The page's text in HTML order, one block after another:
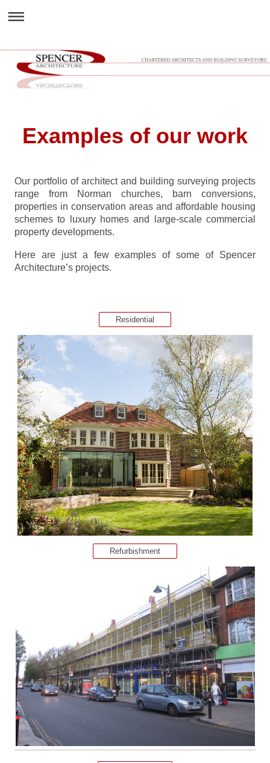
Examples of our work
Our portfolio of architect and building surveying projects
range from Norman churches, barn conversions,
properties in conservation areas and affordable housing
schemes to luxury homes and large-scale commercial
property developments.
Here are just a few examples of some of Spencer
Architecture’s projects.
Residential
Refurbishment